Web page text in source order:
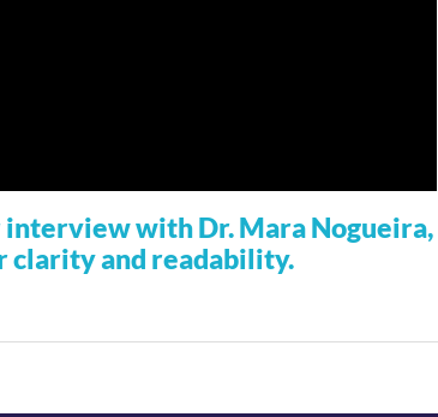
with Dr. Mara Nogueira,
clarity and readability.